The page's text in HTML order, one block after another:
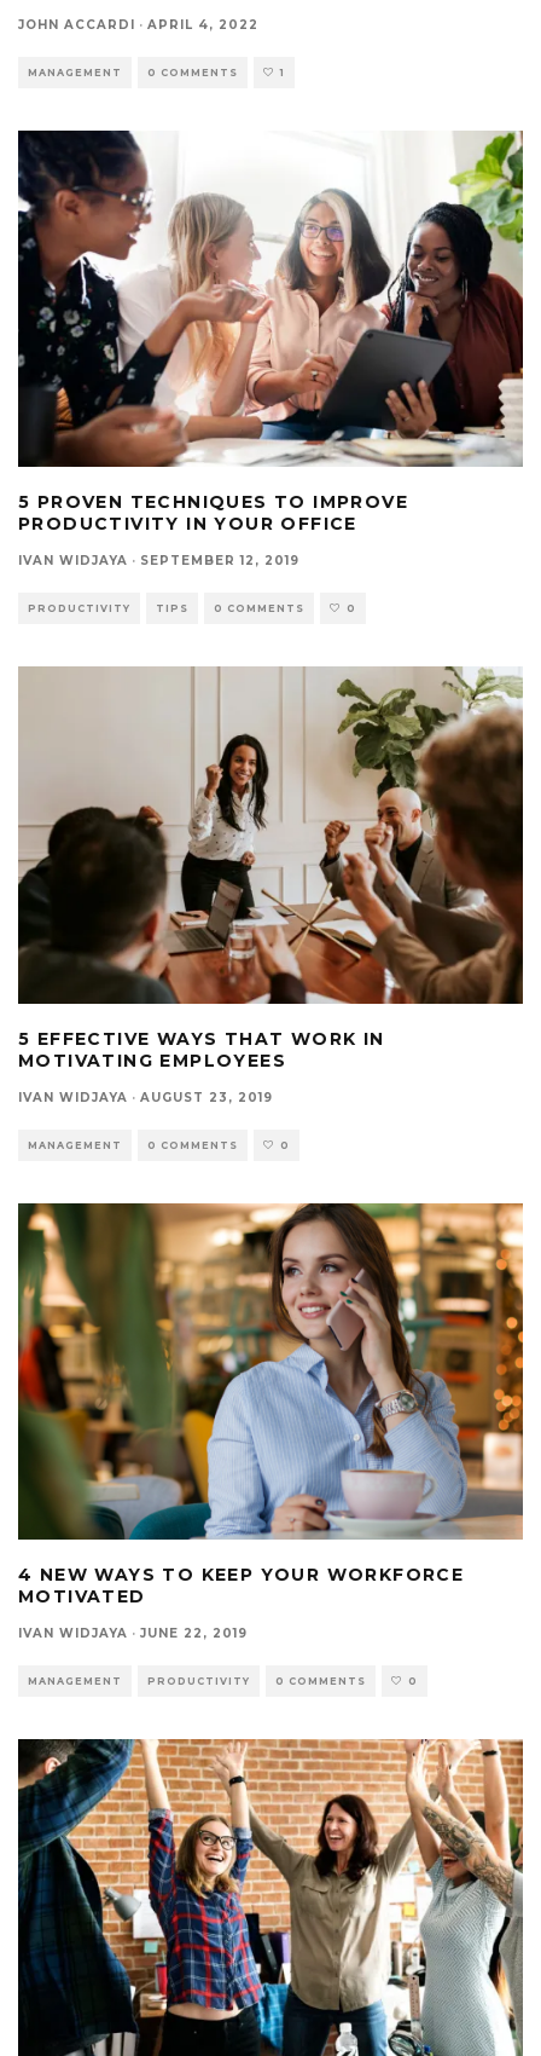
JOHN ACCARDI · APRIL 4, 2022
MANAGEMENT 0 COMMENTS 1
5 PROVEN TECHNIQUES TO IMPROVE
PRODUCTIVITY IN YOUR OFFICE
IVAN WIDJAYA · SEPTEMBER 12, 2019
PRODUCTIVITY TIPS 0 COMMENTS 0
5 EFFECTIVE WAYS THAT WORK IN
MOTIVATING EMPLOYEES
IVAN WIDJAYA · AUGUST 23, 2019
MANAGEMENT 0 COMMENTS 0
4 NEW WAYS TO KEEP YOUR WORKFORCE
MOTIVATED
IVAN WIDJAYA · JUNE 22, 2019
MANAGEMENT PRODUCTIVITY 0 COMMENTS 0